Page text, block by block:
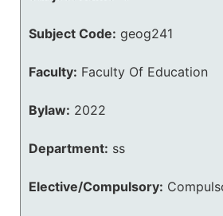
Subject Code: geog241
Faculty: Faculty Of Education
Bylaw: 2022
Department: ss
Elective/Compulsory: